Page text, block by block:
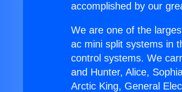
accomplished by our
We are one of the
ac mini split systems in
control systems. We
and Hunter, Alice,
Arctic King, General